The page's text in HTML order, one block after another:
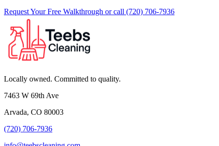
Request Your Free Walkthrough or call (720) 706-7936
Locally owned. Committed to quality.
7463 W 69th Ave
Arvada, CO 80003
(720) 706-7936